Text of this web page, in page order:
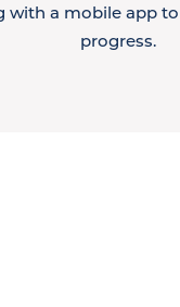
with a mobile app
progress.